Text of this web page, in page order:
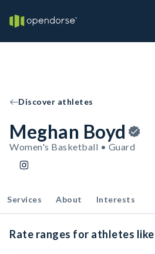
Discover athletes
Meghan Boyd
Women's Basketball • Guard
Services About Interests
Rate ranges for athletes